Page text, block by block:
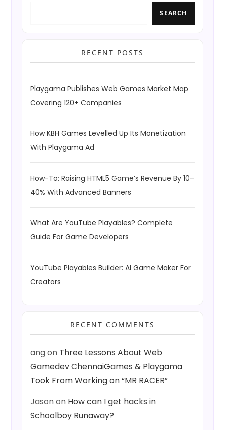
SEARCH
RECENT POSTS
Playgama Publishes Web Games Market Map
Covering 120+ Companies
How KBH Games Levelled Up Its Monetization
With Playgama Ad
How-To: Raising HTML5 Game’s Revenue By 10–
40% With Advanced Banners
What Are YouTube Playables? Complete
Guide For Game Developers
YouTube Playables Builder: AI Game Maker For
Creators
RECENT COMMENTS
angon Three Lessons About Web
Gamedev ChennaiGames & Playgama
Took From Working on “MR RACER”
Jasonon How can I get hacks in
Schoolboy Runaway?